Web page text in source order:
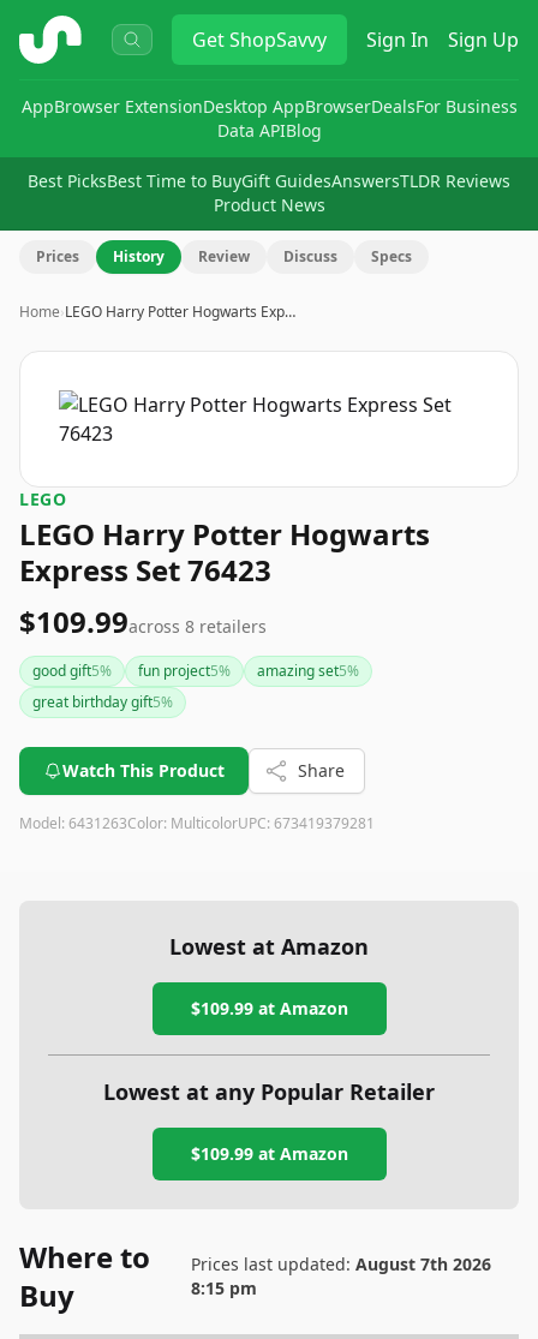
ShopSavvy GetShopSavvy Sign In Sign Up
AppBrowser ExtensionDesktop AppBrowserDealsFor Business
Data APIBlog
Best PicksBest Time to BuyGift GuidesAnswersTLDR Reviews
Product News
Prices History Review Discuss Specs
Home›LEGO Harry Potter Hogwarts Exp…
LEGO
LEGO Harry Potter Hogwarts
Express Set 76423
$109.99across 8 retailers
good gift5% fun project5% amazing set5%
great birthday gift5%
Watch This Product Share
Model: 6431263Color: MulticolorUPC: 673419379281
Lowest at Amazon
$109.99at Amazon
Lowest at any Popular Retailer
$109.99at Amazon
Where to
Buy
Prices last updated: August 7th 2026
8:15 pm